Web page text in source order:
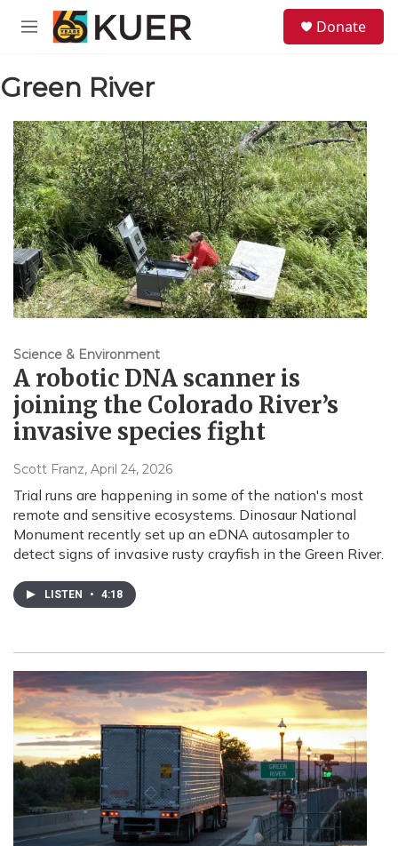
Skip to main content
M
u
Donate
Green River
Science & Environment
A robotic DNA scanner is
joining the Colorado River’s
invasive species fight
Scott Franz, April 24, 2026
Trial runs are happening in some of the nation's most
remote and sensitive ecosystems. Dinosaur National
Monument recently set up an eDNA autosampler to
detect signs of invasive rusty crayfish in the Green River.
LISTEN • 4:18